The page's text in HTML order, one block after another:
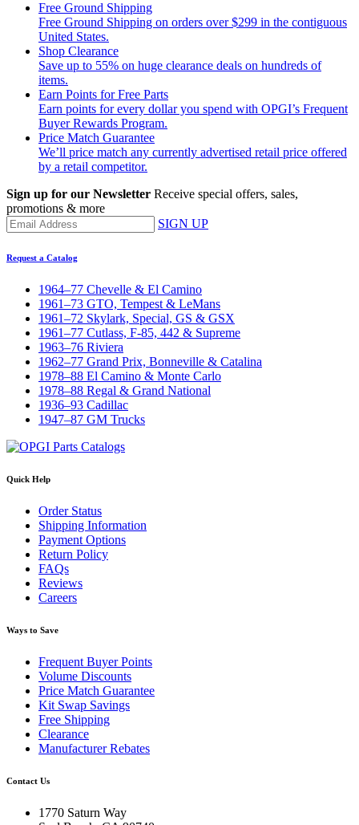
Free Ground Shipping
Free Ground Shipping on orders over $299 in the contiguous
United States.
Shop Clearance
Save up to 55% on huge clearance deals on hundreds of
items.
Earn Points for Free Parts
Earn points for every dollar you spend with OPGI’s Frequent
Buyer Rewards Program.
Price Match Guarantee
We’ll price match any currently advertised retail price offered
by a retail competitor.
Sign up for our Newsletter Receive special offers, sales,
promotions & more
SIGN UP
Request a Catalog
1964–77 Chevelle & El Camino
1961–73 GTO, Tempest & LeMans
1961–72 Skylark, Special, GS & GSX
1961–77 Cutlass, F-85, 442 & Supreme
1963–76 Riviera
1962–77 Grand Prix, Bonneville & Catalina
1978–88 El Camino & Monte Carlo
1978–88 Regal & Grand National
1936–93 Cadillac
1947–87 GM Trucks
Quick Help
Order Status
Shipping Information
Payment Options
Return Policy
FAQs
Reviews
Careers
Ways to Save
Frequent Buyer Points
Volume Discounts
Price Match Guarantee
Kit Swap Savings
Free Shipping
Clearance
Manufacturer Rebates
Contact Us
1770 Saturn Way